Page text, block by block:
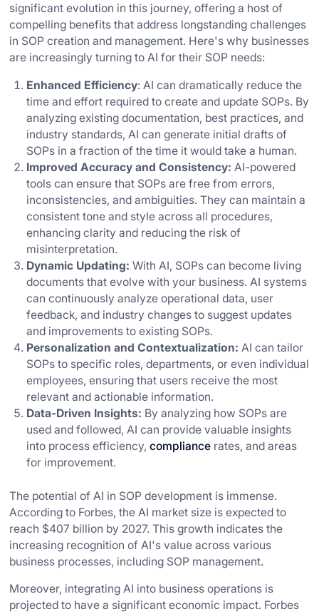
significant evolution in this journey, offering a host of
compelling benefits that address longstanding challenges
in SOP creation and management. Here's why businesses
are increasingly turning to AI for their SOP needs:
Enhanced Efficiency: AI can dramatically reduce the
time and effort required to create and update SOPs. By
analyzing existing documentation, best practices, and
industry standards, AI can generate initial drafts of
SOPs in a fraction of the time it would take a human.
Improved Accuracy and Consistency: AI-powered
tools can ensure that SOPs are free from errors,
inconsistencies, and ambiguities. They can maintain a
consistent tone and style across all procedures,
enhancing clarity and reducing the risk of
misinterpretation.
Dynamic Updating: With AI, SOPs can become living
documents that evolve with your business. AI systems
can continuously analyze operational data, user
feedback, and industry changes to suggest updates
and improvements to existing SOPs.
Personalization and Contextualization: AI can tailor
SOPs to specific roles, departments, or even individual
employees, ensuring that users receive the most
relevant and actionable information.
Data-Driven Insights: By analyzing how SOPs are
used and followed, AI can provide valuable insights
into process efficiency,compliance rates, and areas
for improvement.
The potential of AI in SOP development is immense.
According to Forbes, the AI market size is expected to
reach $407 billion by 2027. This growth indicates the
increasing recognition of AI's value across various
business processes, including SOP management.
Moreover, integrating AI into business operations is
projected to have a significant economic impact. Forbes